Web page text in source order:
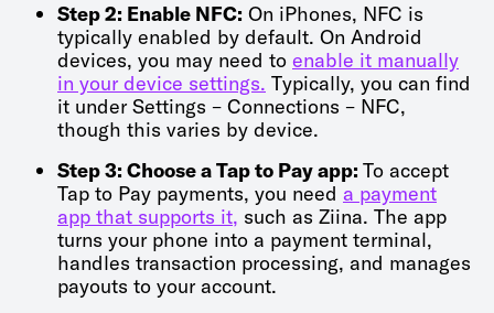
Step 2: Enable NFC: On iPhones, NFC is
typically enabled by default. On Android
devices, you may need to enable it manually
in your device settings. Typically, you can find
it under Settings – Connections – NFC,
though this varies by device.
Step 3: Choose a Tap to Pay app: To accept
Tap to Pay payments, you need a payment
app that supports it, such as Ziina. The app
turns your phone into a payment terminal,
handles transaction processing, and manages
payouts to your account.